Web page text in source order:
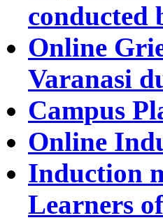
conducted
Online
Varanasi
Campus
Online
Induction
Learners